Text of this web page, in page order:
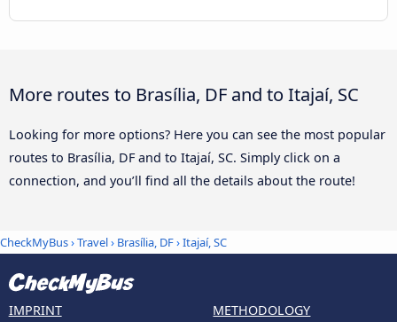
More routes to Brasília, DF and to Itajaí, SC
Looking for more options? Here you can see the most popular
routes to Brasília, DF and to Itajaí, SC. Simply click on a
connection, and you’ll find all the details about the route!
CheckMyBus›Travel› Brasília, DF›Itajaí, SC
IMPRINT METHODOLOGY